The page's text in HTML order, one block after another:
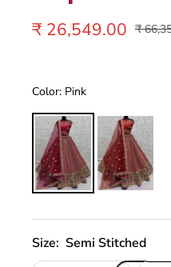
Sale
₹ 26,549.00 ₹
Color: Pink
Size: Semi Stitched